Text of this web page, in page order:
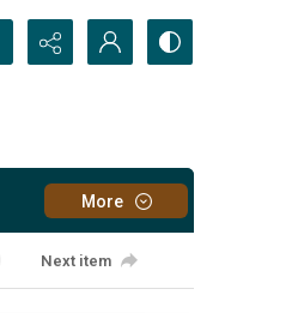
More
Next item